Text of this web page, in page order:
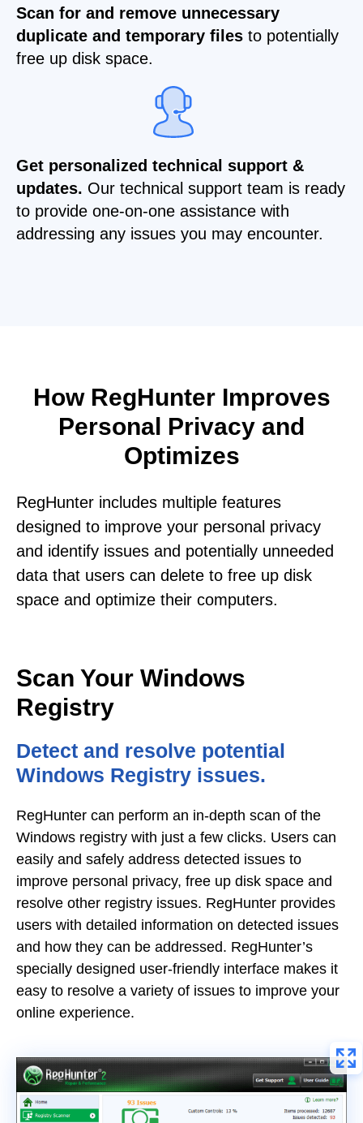
Scan for and remove unnecessary
duplicate and temporary files to potentially
free up disk space.
Get personalized technical support &
updates. Our technical support team is ready
to provide one-on-one assistance with
addressing any issues you may encounter.
How RegHunter Improves
Personal Privacy and
Optimizes
RegHunter includes multiple features
designed to improve your personal privacy
and identify issues and potentially unneeded
data that users can delete to free up disk
space and optimize their computers.
Scan Your Windows
Registry
Detect and resolve potential
Windows Registry issues.
RegHunter can perform an in-depth scan of the
Windows registry with just a few clicks. Users can
easily and safely address detected issues to
improve personal privacy, free up disk space and
resolve other registry issues. RegHunter provides
users with detailed information on detected issues
and how they can be addressed. RegHunter’s
specially designed user-friendly interface makes it
easy to resolve a variety of issues to improve your
online experience.